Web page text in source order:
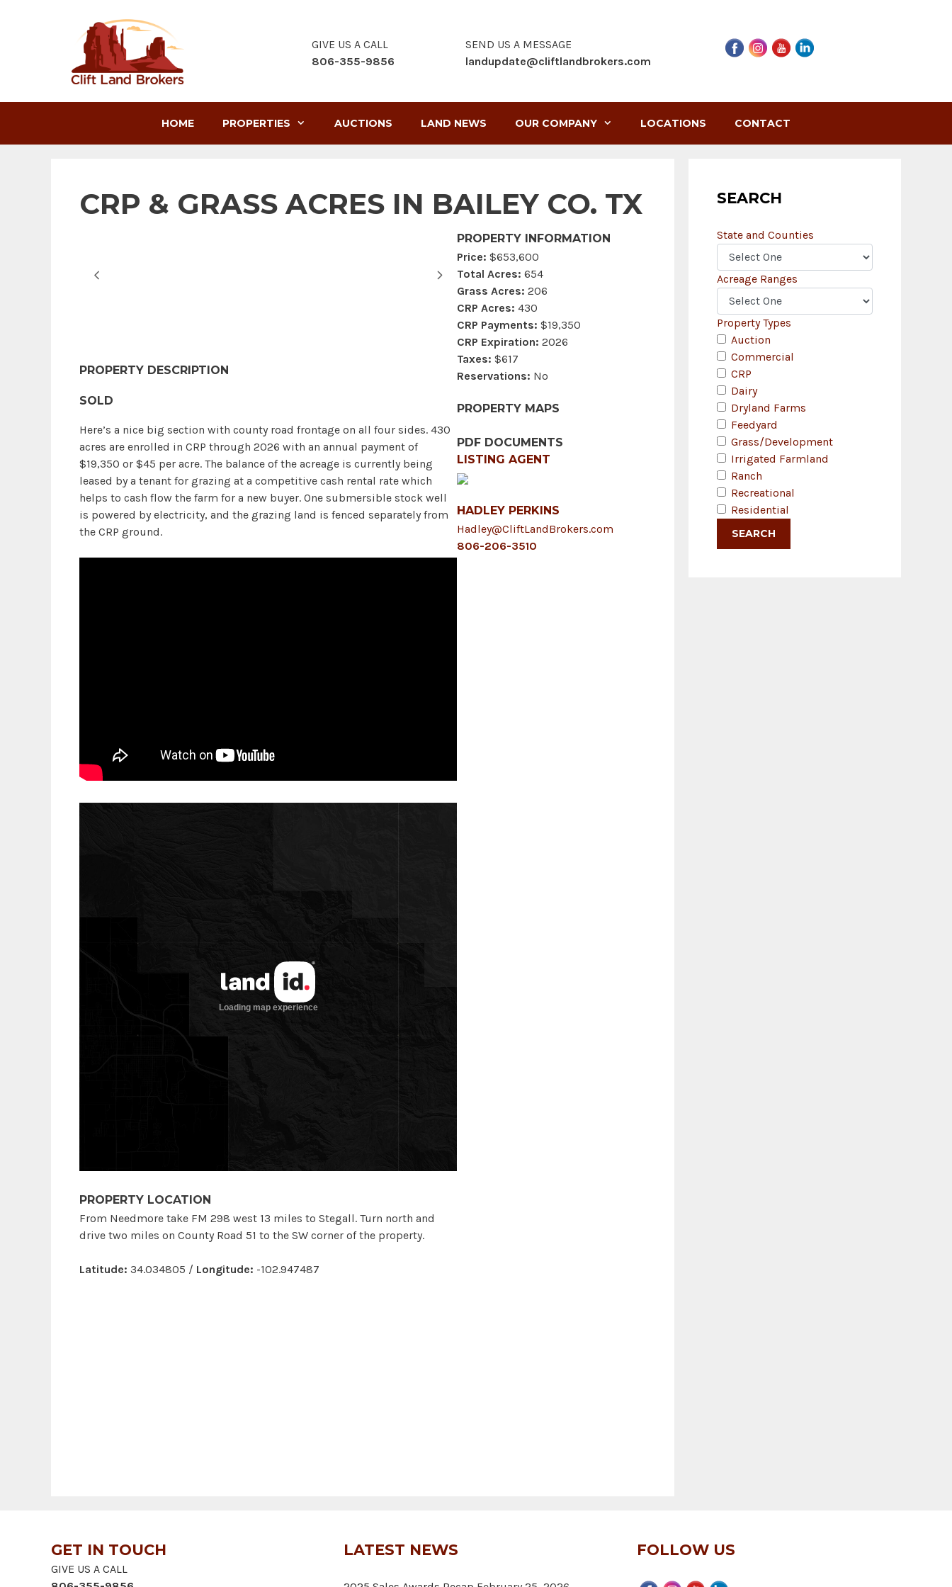
GIVE US A CALL
806-355-9856
SEND US A MESSAGE
landupdate@cliftlandbrokers.com
HOME PROPERTIES AUCTIONS LAND NEWS OUR COMPANY LOCATIONS CONTACT
CRP & GRASS ACRES IN BAILEY CO. TX
PROPERTY DESCRIPTION
SOLD
Here’s a nice big section with county road frontage on all four sides. 430
acres are enrolled in CRP through 2026 with an annual payment of
$19,350 or $45 per acre. The balance of the acreage is currently being
leased by a tenant for grazing at a competitive cash rental rate which
helps to cash flow the farm for a new buyer. One submersible stock well
is powered by electricity, and the grazing land is fenced separately from
the CRP ground.
PROPERTY LOCATION
From Needmore take FM 298 west 13 miles to Stegall. Turn north and
drive two miles on County Road 51 to the SW corner of the property.
Latitude: 34.034805 / Longitude: -102.947487
PROPERTY INFORMATION
Price: $653,600
Total Acres: 654
Grass Acres: 206
CRP Acres: 430
CRP Payments: $19,350
CRP Expiration: 2026
Taxes: $617
Reservations: No
PROPERTY MAPS
PDF DOCUMENTS
LISTING AGENT
HADLEY PERKINS
Hadley@CliftLandBrokers.com
806-206-3510
SEARCH
State and Counties
Acreage Ranges
Property Types
Auction
Commercial
CRP
Dairy
Dryland Farms
Feedyard
Grass/Development
Irrigated Farmland
Ranch
Recreational
Residential
GET IN TOUCH
GIVE US A CALL
LATEST NEWS FOLLOW US